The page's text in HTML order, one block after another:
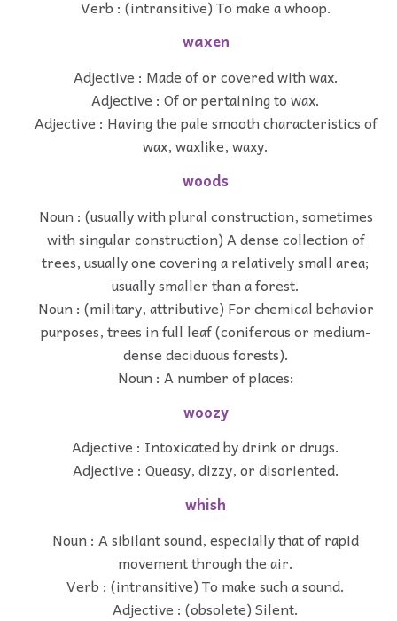
Verb : (intransitive) To make a whoop.
waxen
Adjective : Made of or covered with wax.
Adjective : Of or pertaining to wax.
Adjective : Having the pale smooth characteristics of
wax, waxlike, waxy.
woods
Noun : (usually with plural construction, sometimes
with singular construction) A dense collection of
trees, usually one covering a relatively small area;
usually smaller than a forest.
Noun : (military, attributive) For chemical behavior
purposes, trees in full leaf (coniferous or medium-
dense deciduous forests).
Noun : A number of places:
woozy
Adjective : Intoxicated by drink or drugs.
Adjective : Queasy, dizzy, or disoriented.
whish
Noun : A sibilant sound, especially that of rapid
movement through the air.
Verb : (intransitive) To make such a sound.
Adjective : (obsolete) Silent.